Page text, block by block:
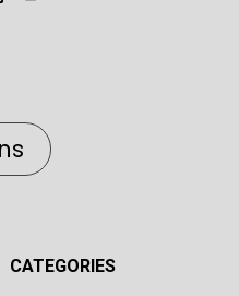
CATEGORIES